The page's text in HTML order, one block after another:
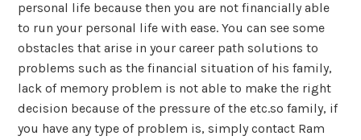
personal life because then you are not financially able
to run your personal life with ease. You can see some
obstacles that arise in your career path solutions to
problems such as the financial situation of his family,
lack of memory problem is not able to make the right
decision because of the pressure of the etc.so family, if
you have any type of problem is, simply contact Ram